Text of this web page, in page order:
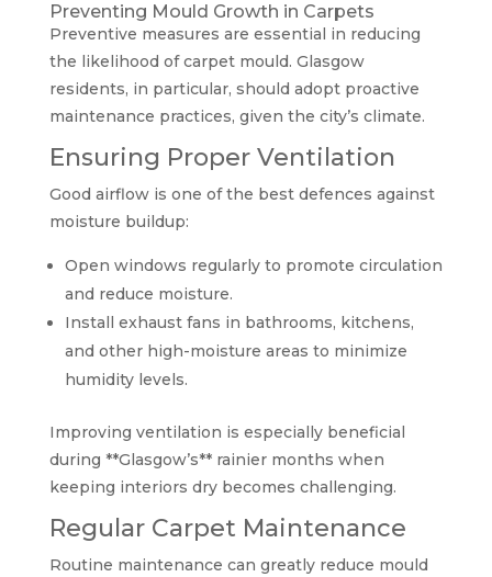
Preventing Mould Growth in Carpets
Preventive measures are essential in reducing
the likelihood of carpet mould. Glasgow
residents, in particular, should adopt proactive
maintenance practices, given the city’s climate.
Ensuring Proper Ventilation
Good airflow is one of the best defences against
moisture buildup:
Open windows regularly to promote circulation
and reduce moisture.
Install exhaust fans in bathrooms, kitchens,
and other high-moisture areas to minimize
humidity levels.
Improving ventilation is especially beneficial
during **Glasgow’s** rainier months when
keeping interiors dry becomes challenging.
Regular Carpet Maintenance
Routine maintenance can greatly reduce mould